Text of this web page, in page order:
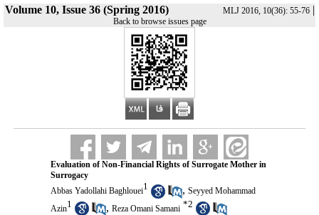
Volume 10, Issue 36 (Spring 2016) MLJ 2016, 10(36): 55-76|
Back to browse issues page
Evaluation of Non-Financial Rights of Surrogate Mother in
Surrogacy
Abbas Yadollahi Baghlouei1 , Seyyed Mohammad
Azin1 , Reza Omani Samani *2